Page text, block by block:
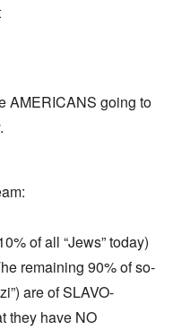
AMERICANS going to
of all “Jews” today)
remaining 90% of so-
are of SLAVO-
they have NO